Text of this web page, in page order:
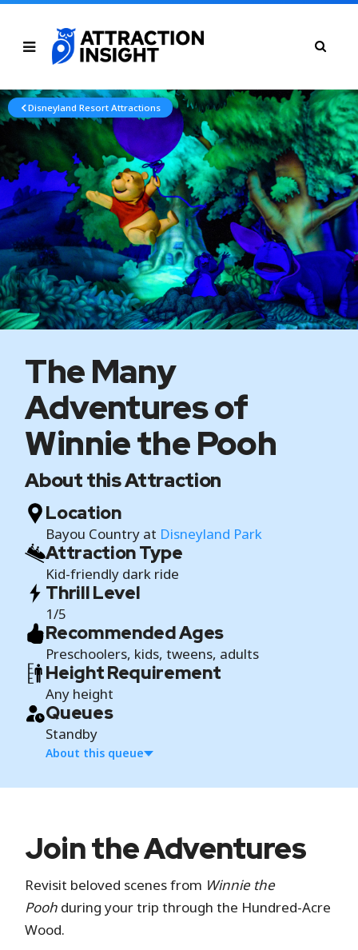
Disneyland Resort Attractions
The Many
Adventures of
Winnie the Pooh
About this Attraction
Location
Bayou Country at Disneyland Park
Attraction Type
Kid-friendly dark ride
Thrill Level
1/5
Recommended Ages
Preschoolers, kids, tweens, adults
Height Requirement
Any height
Queues
Standby
About this queue
Standby
where you wait in a physical line.
Join the Adventures
Revisit beloved scenes from Winnie the
Pooh during your trip through the Hundred-Acre
Wood.